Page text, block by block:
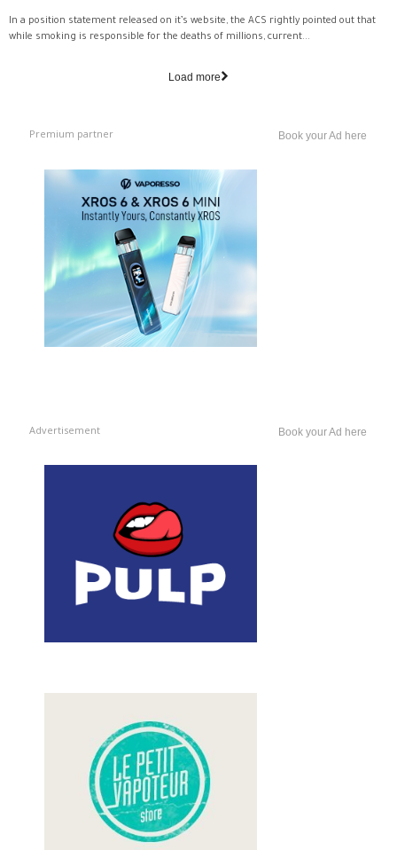
In a position statement released on it’s website, the ACS rightly pointed out that
while smoking is responsible for the deaths of millions, current...
Load more
Premium partner Book your Ad here
Advertisement Book your Ad here